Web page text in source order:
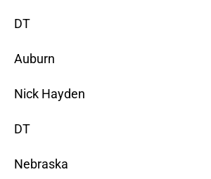
DT
Auburn
Nick Hayden
DT
Nebraska